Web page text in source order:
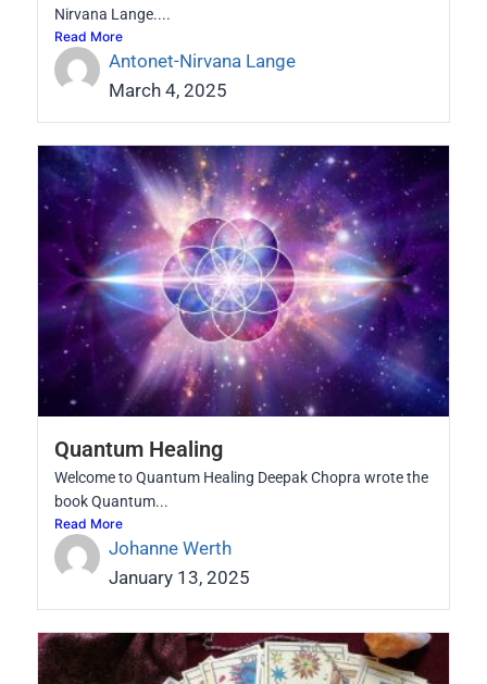
Nirvana Lange....
Read More
Antonet-Nirvana Lange
March 4, 2025
Quantum Healing
Welcome to Quantum Healing Deepak Chopra wrote the
book Quantum...
Read More
Johanne Werth
January 13, 2025